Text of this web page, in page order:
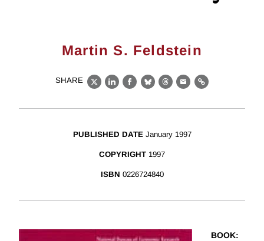
Martin S. Feldstein
SHARE
X LinkedIn
Facebook
BlueskyThreads
EmailLink
PUBLISHED DATE January 1997
COPYRIGHT 1997
ISBN 0226724840
BOOK: